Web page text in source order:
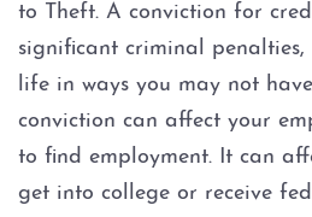
Assault Bodily
Assault By
Circulation
Assault Family
to Theft. A conviction for
significant criminal
life in ways you may not
conviction can affect your
to find employment. It can
get into college or receive